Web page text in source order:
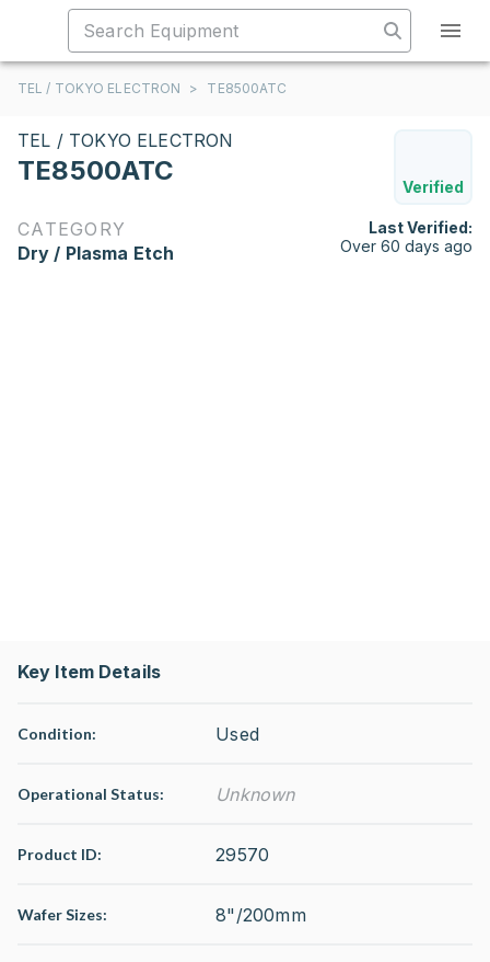
TEL / TOKYO ELECTRON > TE8500ATC
TEL / TOKYO ELECTRON
TE8500ATC
Verified
CATEGORY
Dry / Plasma Etch
Last Verified:
Over 60 days ago
Key Item Details
Condition: Used
Operational Status: Unknown
Product ID: 29570
Wafer Sizes: 8"/200mm